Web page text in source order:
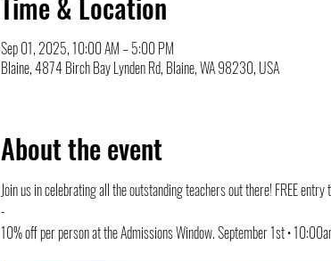
Sep 01, 2025, 10:00 AM – 5:00 PM
Blaine, 4874 Birch Bay Lynden Rd, Blaine, WA 98230, USA
About the event
Join us in celebrating all the outstanding teachers out there! FREE
-
10% off per person at the Admissions Window. September 1st •